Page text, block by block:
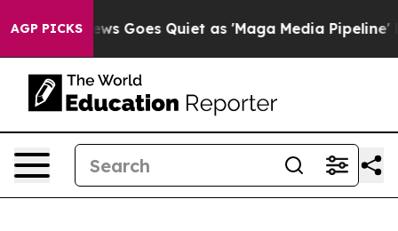
AGP PICKS
Fox News Goes Quiet as 'Maga Media Pipeline'